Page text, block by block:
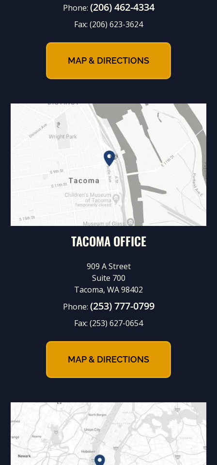
Phone: (206) 462-4334
Fax: (206) 623-3624
MAP & DIRECTIONS
TACOMA OFFICE
909 A Street
Suite 700
Tacoma, WA 98402
Phone: (253) 777-0799
Fax: (253) 627-0654
MAP & DIRECTIONS